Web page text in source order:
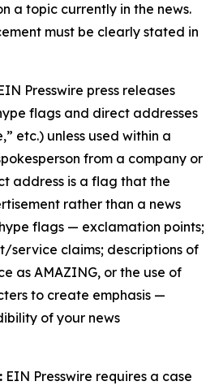
a topic currently in the news.
must be clearly stated in
Presswire press releases
flags and direct addresses
etc.) unless used within a
from a company or
address is a flag that the
rather than a news
flags — exclamation points;
service claims; descriptions of
as AMAZING, or the use of
to create emphasis —
of your news
EIN Presswire requires a case